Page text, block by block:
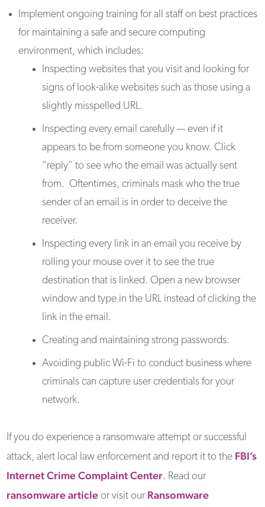
Implement ongoing training for all staff on best practices
for maintaining a safe and secure computing
environment, which includes:
Inspecting websites that you visit and looking for
signs of look-alike websites such as those using a
slightly misspelled URL.
Inspecting every email carefully — even if it
appears to be from someone you know. Click
“reply” to see who the email was actually sent
from. Oftentimes, criminals mask who the true
sender of an email is in order to deceive the
receiver.
Inspecting every link in an email you receive by
rolling your mouse over it to see the true
destination that is linked. Open a new browser
window and type in the URL instead of clicking the
link in the email.
Creating and maintaining strong passwords.
Avoiding public Wi-Fi to conduct business where
criminals can capture user credentials for your
network.
If you do experience a ransomware attempt or successful
attack, alert local law enforcement and report it to the FBI’s
Internet Crime Complaint Center. Read our
ransomware article or visit our Ransomware